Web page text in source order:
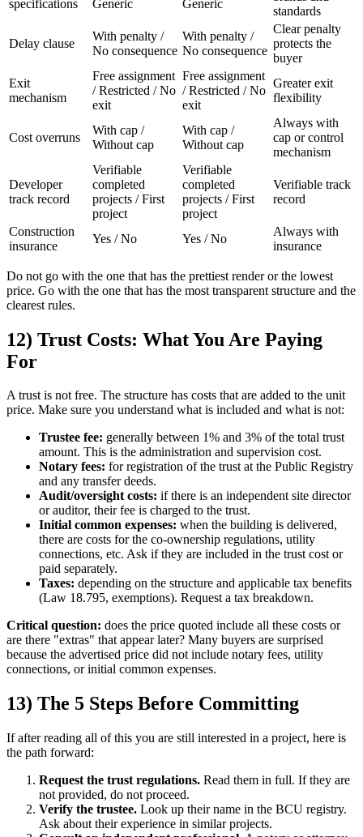
specifications Generic Generic
standards
Delay clause
With penalty /
No consequence
With penalty /
No consequence
Clear penalty
protects the
buyer
Exit
mechanism
Free assignment
/ Restricted / No
exit
Free assignment
/ Restricted / No
exit
Greater exit
flexibility
Cost overruns
With cap /
Without cap
With cap /
Without cap
Always with
cap or control
mechanism
Developer
track record
Verifiable
completed
projects / First
project
Verifiable
completed
projects / First
project
Verifiable track
record
Construction
insurance
Yes / No Yes / No
Always with
insurance
Do not go with the one that has the prettiest render or the lowest
price. Go with the one that has the most transparent structure and the
clearest rules.
12) Trust Costs: What You Are Paying
For
A trust is not free. The structure has costs that are added to the unit
price. Make sure you understand what is included and what is not:
Trustee fee: generally between 1% and 3% of the total trust
amount. This is the administration and supervision cost.
Notary fees: for registration of the trust at the Public Registry
and any transfer deeds.
Audit/oversight costs: if there is an independent site director
or auditor, their fee is charged to the trust.
Initial common expenses: when the building is delivered,
there are costs for the co-ownership regulations, utility
connections, etc. Ask if they are included in the trust cost or
paid separately.
Taxes: depending on the structure and applicable tax benefits
(Law 18.795, exemptions). Request a tax breakdown.
Critical question: does the price quoted include all these costs or
are there "extras" that appear later? Many buyers are surprised
because the advertised price did not include notary fees, utility
connections, or initial common expenses.
13) The 5 Steps Before Committing
If after reading all of this you are still interested in a project, here is
the path forward:
Request the trust regulations. Read them in full. If they are
not provided, do not proceed.
Verify the trustee. Look up their name in the BCU registry.
Ask about their experience in similar projects.